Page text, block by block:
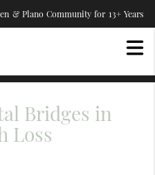
& Plano Community for 13+ Years
Bridges in
Loss